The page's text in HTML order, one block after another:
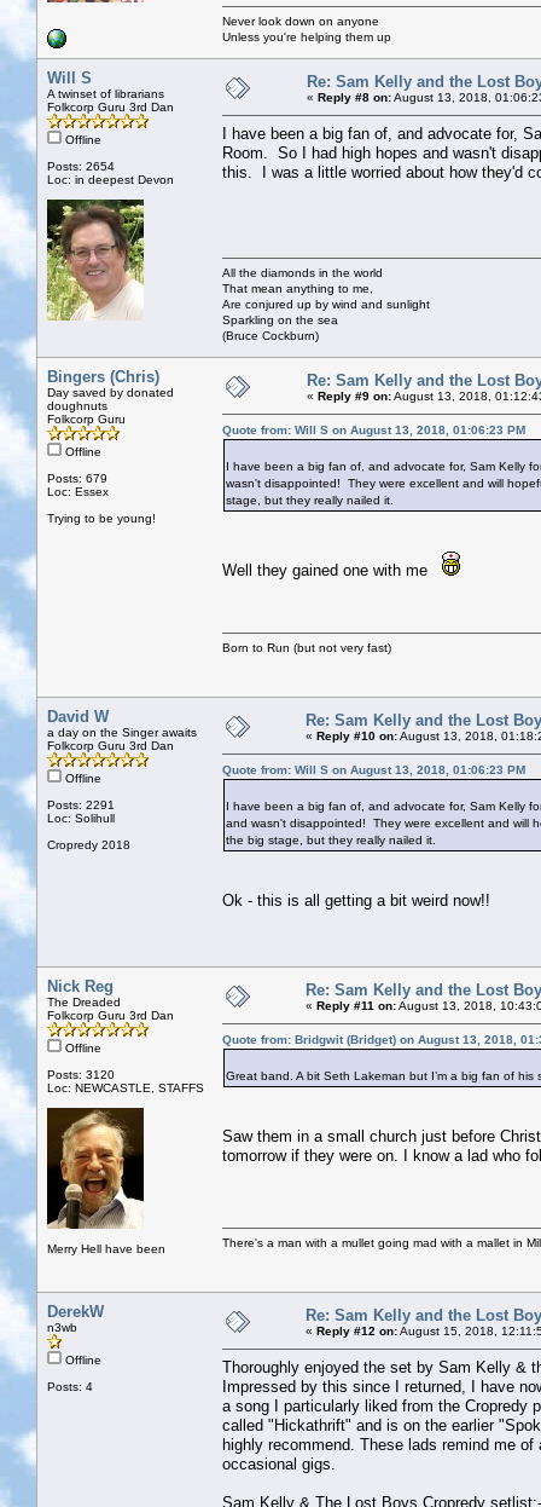
Never look down on anyone
Unless you're helping them up
Will S
A twinset of librarians
Folkcorp Guru 3rd Dan
Offline
Posts: 2654
Loc: in deepest Devon
Re: Sam Kelly and the Lost
« Reply #8 on:August 13, 2018,
I have been a big fan of, and advocate for,
Room. So I had high hopes and wasn't
this. I was a little worried about how they'd
All the diamonds in the world
That mean anything to me,
Are conjured up by wind and sunlight
Sparkling on the sea
(Bruce Cockburn)
Bingers (Chris)
Day saved by donated
doughnuts
Folkcorp Guru
Offline
Posts: 679
Loc: Essex
Trying to be young!
Re: Sam Kelly and the Lost
« Reply #9 on:August 13, 2018,
Quote from: Will S on August 13, 2018, 01:06:23 PM
I have been a big fan of, and advocate for, Sam Kelly
wasn't disappointed! They were excellent and will
stage, but they really nailed it.
Well they gained one with me
Born to Run (but not very fast)
David W
a day on the Singer awaits
Folkcorp Guru 3rd Dan
Offline
Posts: 2291
Loc: Solihull
Cropredy 2018
Re: Sam Kelly and the Lost
« Reply #10 on:August 13, 2018,
Quote from: Will S on August 13, 2018, 01:06:23 PM
I have been a big fan of, and advocate for, Sam Kelly
and wasn't disappointed! They were excellent and will
the big stage, but they really nailed it.
Ok - this is all getting a bit weird now!!
Nick Reg
The Dreaded
Folkcorp Guru 3rd Dan
Offline
Posts: 3120
Loc: NEWCASTLE, STAFFS
Merry Hell have been
Re: Sam Kelly and the Lost
« Reply #11 on:August 13, 2018,
Quote from: Bridgwit (Bridget) on August 13, 2018,
Great band. A bit Seth Lakeman but I’m a big fan of
Saw them in a small church just before
tomorrow if they were on. I know a lad who
There's a man with a mullet going mad with a mallet in
DerekW
n3wb
Offline
Posts: 4
Re: Sam Kelly and the Lost
« Reply #12 on:August 15, 2018,
Thoroughly enjoyed the set by Sam Kelly &
Impressed by this since I returned, I have
a song I particularly liked from the
called "Hickathrift" and is on the earlier
highly recommend. These lads remind me
occasional gigs.
Sam Kelly & The Lost Boys Cropredy setlist:-